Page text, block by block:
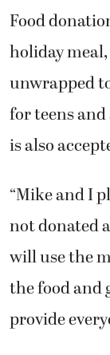
Food
holiday
unwrapped
for teens
is also
“Mike and I
not donated
will use the
the food and
provide